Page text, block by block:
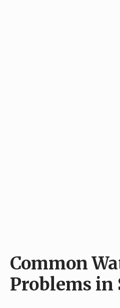
Common
Problems in